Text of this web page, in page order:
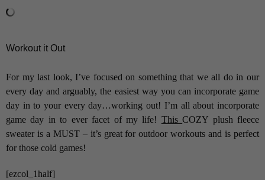
Workout it Out
For my last look, I’ve focused on something that we all do in our
every day and arguably, the easiest way you can incorporate game
day in to your every day…working out! I’m all about incorporate
game day in to ever facet of my life! ThisCOZY plush fleece
sweater is a MUST – it’s great for outdoor workouts and is perfect
for those cold games!
[ezcol_1half]